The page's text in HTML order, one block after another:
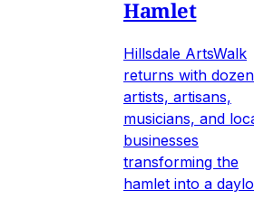
Hamlet
Hillsdale ArtsWalk
returns with
artists, artisans,
musicians, and
businesses
transforming the
hamlet into a